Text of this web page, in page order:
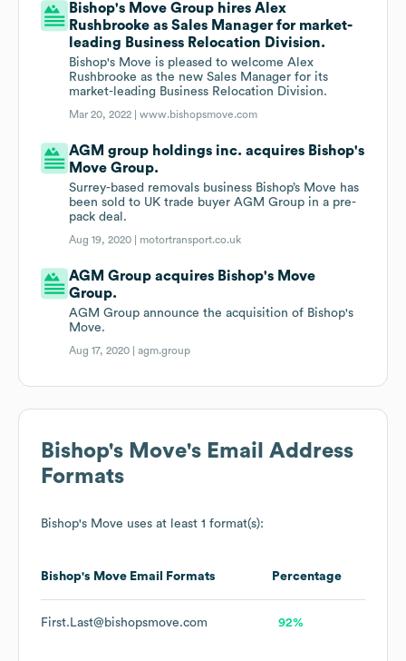
Bishop's Move Group hires Alex
Rushbrooke as Sales Manager for market-
leading Business Relocation Division.
Bishop's Move is pleased to welcome Alex
Rushbrooke as the new Sales Manager for its
market-leading Business Relocation Division.
Mar 20, 2022 |www.bishopsmove.com
AGM group holdings inc. acquires Bishop's
Move Group.
Surrey-based removals business Bishop’s Move has
been sold to UK trade buyer AGM Group in a pre-
pack deal.
Aug 19, 2020 | motortransport.co.uk
AGM Group acquires Bishop's Move
Group.
AGM Group announce the acquisition of Bishop's
Move.
Aug 17, 2020 |agm.group
Bishop's Move's Email Address
Formats
Bishop's Move uses at least 1 format(s):
Bishop's Move Email Formats Percentage
First.Last@bishopsmove.com 92%